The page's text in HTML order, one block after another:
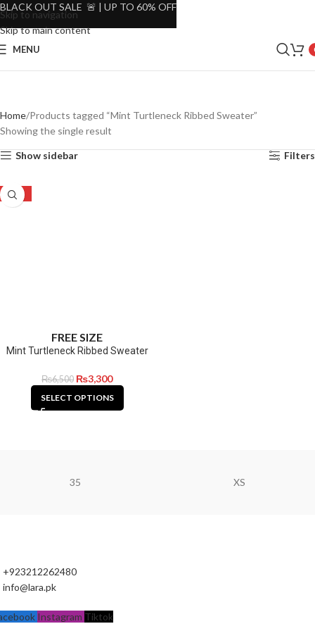
Skip to navigation
Skip to main content
MENU
Home Products tagged “Mint Turtleneck Ribbed Sweater”
Showing the single result
Show sidebar Filters
-49%
FREE SIZE
Mint Turtleneck Ribbed Sweater
₨6,500 ₨3,300
SELECT OPTIONS
35 XS
+923212262480
info@lara.pk
Instagram Tiktok
BLACK OUT SALE 🚨 | UP TO 60% OFF